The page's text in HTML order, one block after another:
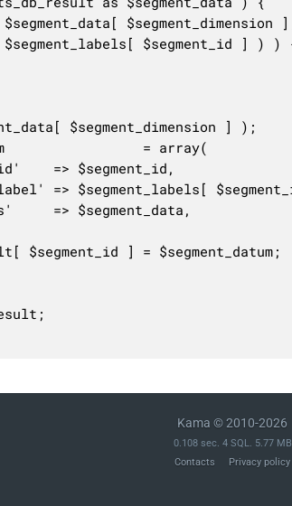
Kama © 2010-2026
0.108 sec. 4 SQL. 5.77 MB
Contacts
Privacy policy